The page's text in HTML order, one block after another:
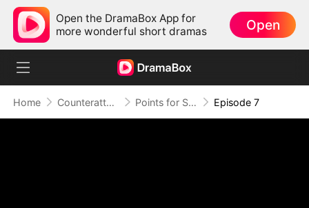
Open the DramaBox App for
more wonderful short dramas
Open
Home Counterattack Points for Survival, Love as a Bonus Episode 7